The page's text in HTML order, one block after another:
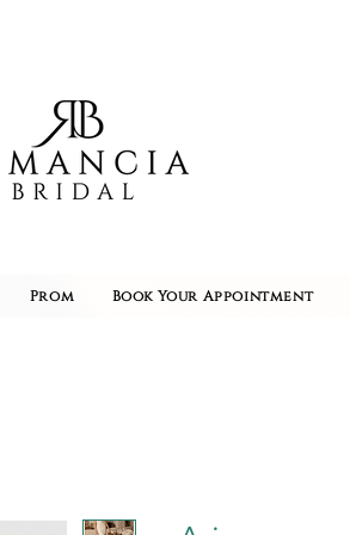
Prom Book Your Appointment